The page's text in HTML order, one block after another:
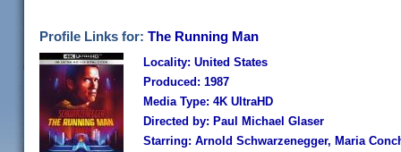
Profile Links for: The Running Man
Locality: United States
Produced: 1987
Media Type: 4K UltraHD
Directed by: Paul Michael Glaser
Starring: Arnold Schwarzenegger, Maria